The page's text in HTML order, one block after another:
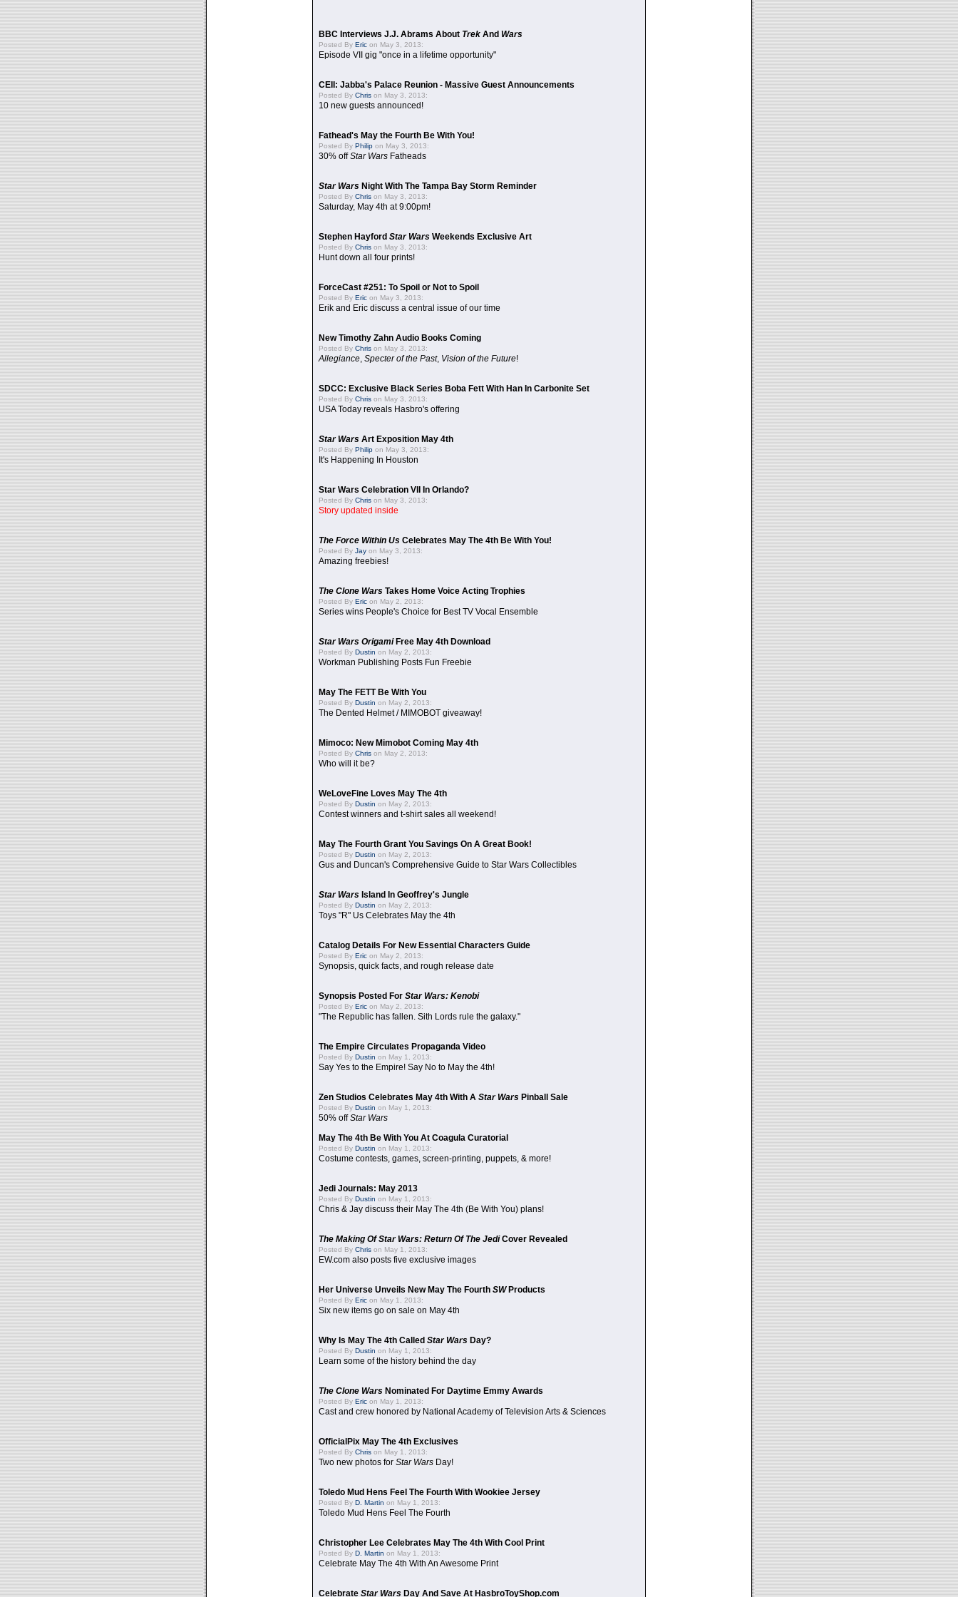
BBC Interviews J.J. Abrams About Trek And Wars
Posted By Eric on May 3, 2013:
Episode VII gig "once in a lifetime opportunity"
CEII: Jabba's Palace Reunion - Massive Guest Announcements
Posted By Chris on May 3, 2013:
10 new guests announced!
Fathead's May the Fourth Be With You!
Posted By Philip on May 3, 2013:
30% offStar Wars Fatheads
Star Wars Night With The Tampa Bay Storm Reminder
Posted By Chris on May 3, 2013:
Saturday, May 4th at 9:00pm!
Stephen Hayford Star Wars Weekends Exclusive Art
Posted By Chris on May 3, 2013:
Hunt down all four prints!
ForceCast #251: To Spoil or Not to Spoil
Posted By Eric on May 3, 2013:
Erik and Eric discuss a central issue of our time
New Timothy Zahn Audio Books Coming
Posted By Chris on May 3, 2013:
Allegiance, Specter of the Past, Vision of the Future!
SDCC: Exclusive Black Series Boba Fett With Han In Carbonite Set
Posted By Chris on May 3, 2013:
USA Today reveals Hasbro's offering
Star Wars Art Exposition May 4th
Posted By Philip on May 3, 2013:
It's Happening In Houston
Star Wars Celebration VII In Orlando?
Posted By Chris on May 3, 2013:
Story updated inside
The Force Within Us Celebrates May The 4th Be With You!
Posted By Jay on May 3, 2013:
Amazing freebies!
The Clone Wars Takes Home Voice Acting Trophies
Posted By Eric on May 2, 2013:
Series wins People's Choice for Best TV Vocal Ensemble
Star Wars OrigamiFree May 4th Download
Posted By Dustin on May 2, 2013:
Workman Publishing Posts Fun Freebie
May The FETT Be With You
Posted By Dustin on May 2, 2013:
The Dented Helmet / MIMOBOT giveaway!
Mimoco: New Mimobot Coming May 4th
Posted By Chris on May 2, 2013:
Who will it be?
WeLoveFine Loves May The 4th
Posted By Dustin on May 2, 2013:
Contest winners and t-shirt sales all weekend!
May The Fourth Grant You Savings On A Great Book!
Posted By Dustin on May 2, 2013:
Gus and Duncan's Comprehensive Guide to Star Wars Collectibles
Star Wars Island In Geoffrey's Jungle
Posted By Dustin on May 2, 2013:
Toys "R" Us Celebrates May the 4th
Catalog Details For New Essential Characters Guide
Posted By Eric on May 2, 2013:
Synopsis, quick facts, and rough release date
Synopsis Posted For Star Wars: Kenobi
Posted By Eric on May 2, 2013:
"The Republic has fallen. Sith Lords rule the galaxy."
The Empire Circulates Propaganda Video
Posted By Dustin on May 1, 2013:
Say Yes to the Empire! Say No to May the 4th!
Zen Studios Celebrates May 4th With A Star Wars Pinball Sale
Posted By Dustin on May 1, 2013:
50% offStar Wars
May The 4th Be With You At Coagula Curatorial
Posted By Dustin on May 1, 2013:
Costume contests, games, screen-printing, puppets, & more!
Jedi Journals: May 2013
Posted By Dustin on May 1, 2013:
Chris & Jay discuss their May The 4th (Be With You) plans!
The Making Of Star Wars: Return Of The JediCover Revealed
Posted By Chris on May 1, 2013:
EW.com also posts five exclusive images
Her Universe Unveils New May The Fourth SWProducts
Posted By Eric on May 1, 2013:
Six new items go on sale on May 4th
Why Is May The 4th Called Star Wars Day?
Posted By Dustin on May 1, 2013:
Learn some of the history behind the day
The Clone Wars Nominated For Daytime Emmy Awards
Posted By Eric on May 1, 2013:
Cast and crew honored by National Academy of Television Arts & Sciences
OfficialPix May The 4th Exclusives
Posted By Chris on May 1, 2013:
Two new photos for Star Wars Day!
Toledo Mud Hens Feel The Fourth With Wookiee Jersey
Posted By D. Martin on May 1, 2013:
Toledo Mud Hens Feel The Fourth
Christopher Lee Celebrates May The 4th With Cool Print
Posted By D. Martin on May 1, 2013:
Celebrate May The 4th With An Awesome Print
Celebrate Star Wars Day And Save At HasbroToyShop.com